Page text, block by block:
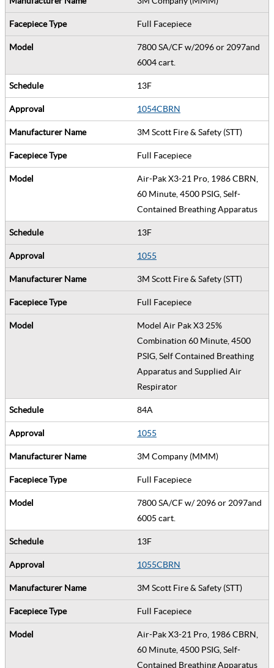
Full Facepiece
7800 SA/CF w/2096 or 2097and
6004 cart.
13F
1054CBRN
3M Scott Fire & Safety (STT)
Full Facepiece
Air-Pak X3-21 Pro, 1986 CBRN,
60 Minute, 4500 PSIG, Self-
Contained Breathing Apparatus
13F
1055
3M Scott Fire & Safety (STT)
Full Facepiece
Model Air Pak X3 25%
Combination 60 Minute, 4500
PSIG, Self Contained Breathing
Apparatus and Supplied Air
Respirator
84A
1055
3M Company (MMM)
Full Facepiece
7800 SA/CF w/ 2096 or 2097and
6005 cart.
13F
1055CBRN
3M Scott Fire & Safety (STT)
Full Facepiece
Air-Pak X3-21 Pro, 1986 CBRN,
60 Minute, 4500 PSIG, Self-
Contained Breathing Apparatus